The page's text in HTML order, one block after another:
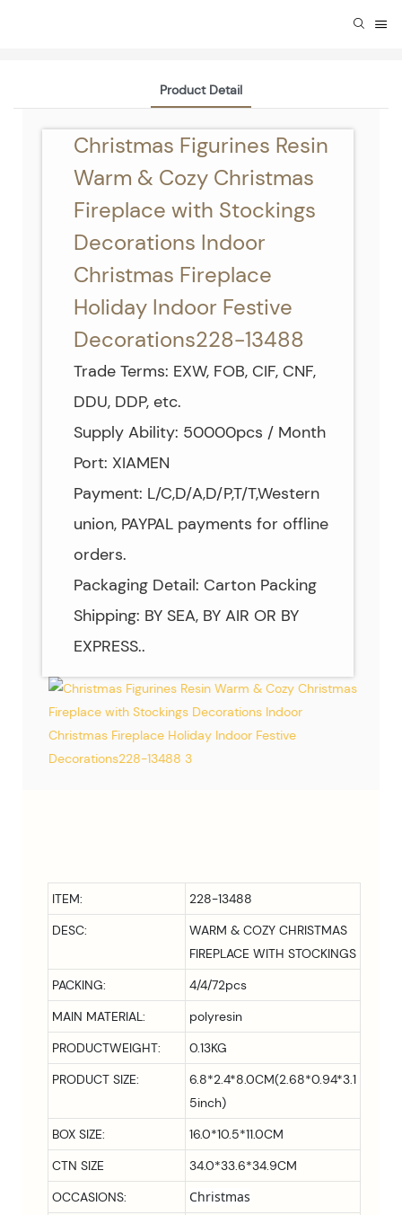
Product Detail
Christmas Figurines Resin
Warm & Cozy Christmas
Fireplace with Stockings
Decorations Indoor
Christmas Fireplace
Holiday Indoor Festive
Decorations228-13488
Trade Terms: EXW, FOB, CIF, CNF,
DDU, DDP, etc.
Supply Ability: 50000pcs / Month
Port: XIAMEN
Payment: L/C,D/A,D/P,T/T,Western
union, PAYPAL payments for offline
orders.
Packaging Detail: Carton Packing
Shipping: BY SEA, BY AIR OR BY
EXPRESS..
ITEM:
228-13488
DESC:
WARM & COZY CHRISTMAS
FIREPLACE WITH STOCKINGS
PACKING:
4/4/72pcs
MAIN MATERIAL:
polyresin
PRODUCTWEIGHT:
0.13KG
PRODUCT SIZE:
6.8*2.4*8.0CM(2.68*0.94*3.1
5inch)
BOX SIZE:
16.0*10.5*11.0CM
CTN SIZE
34.0*33.6*34.9CM
OCCASIONS:
Christmas